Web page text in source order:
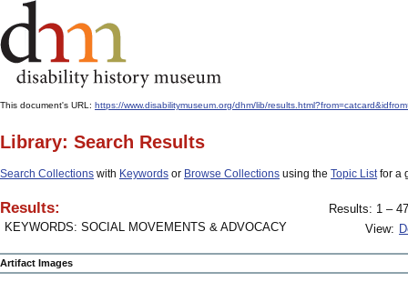
This document's URL: https://www.disabilitymuseum.org/dhm/lib/
Library: Search Results
Search Collections with Keywords or Browse Collections using the Topic Listfor a
Results:
KEYWORDS: SOCIAL MOVEMENTS & ADVOCACY
Results: 1 –
View:
Artifact Images